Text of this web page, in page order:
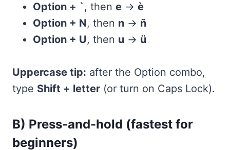
Option + ` , then e → è
Option + N, then n → ñ
Option + U, then u → ü
Uppercase tip: after the Option combo,
type Shift + letter (or turn on Caps Lock).
B) Press-and-hold (fastest for
beginners)